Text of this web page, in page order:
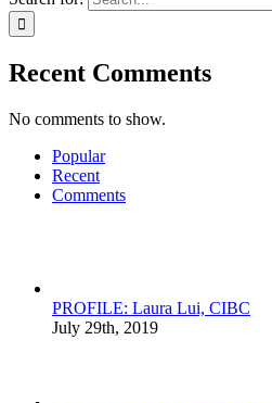
Recent Comments
No comments to show.
Popular
Recent
Comments
PROFILE: Laura Lui, CIBC
July 29th, 2019